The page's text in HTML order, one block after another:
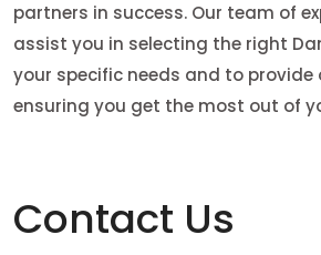
partners in success. Our team of
assist you in selecting the right
your specific needs and to
ensuring you get the most out of
Contact Us